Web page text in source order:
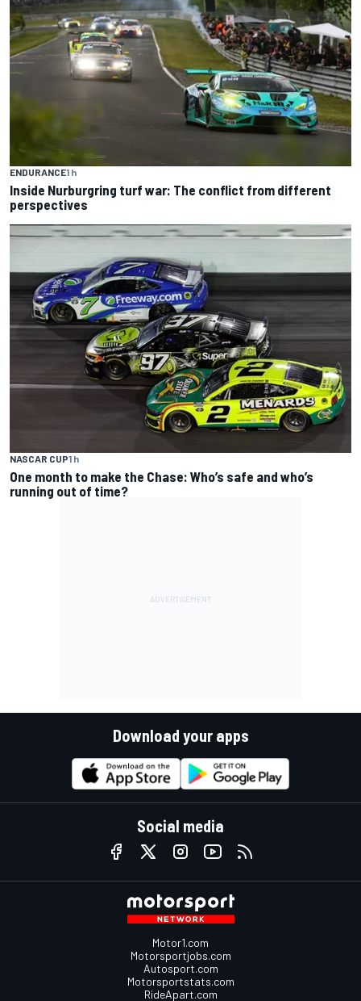
ENDURANCE1 h
Inside Nurburgring turf war: The conflict from different
perspectives
NASCAR CUP1 h
One month to make the Chase: Who’s safe and who’s
running out of time?
Download your apps
Social media
Motor1.com
Motorsportjobs.com
Autosport.com
Motorsportstats.com
RideApart.com